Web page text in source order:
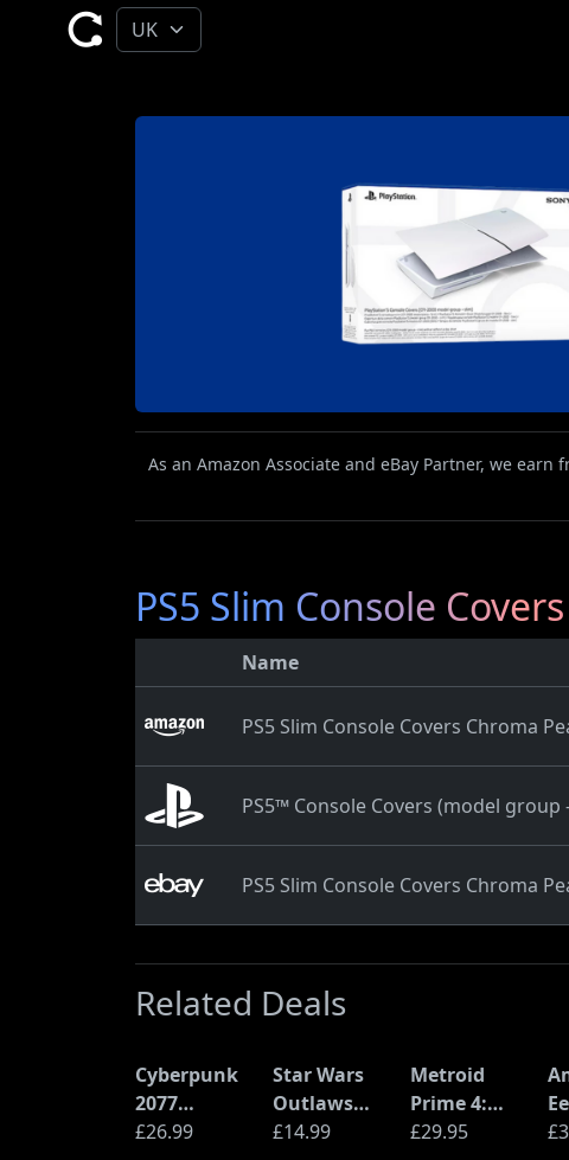
As an Amazon Associate and eBay Partner, we
PS5 Slim Console
Name
PS5 Slim Console Covers Chroma
PS5™ Console Covers (model group
PS5 Slim Console Covers Chroma
Related Deals
Cyberpunk
2077
Ultimate
£26.99
Star Wars
Outlaws
(PS5)
£14.99
Metroid
Prime 4:
Beyond
£29.95